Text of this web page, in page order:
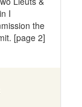
I
the
[page 2]